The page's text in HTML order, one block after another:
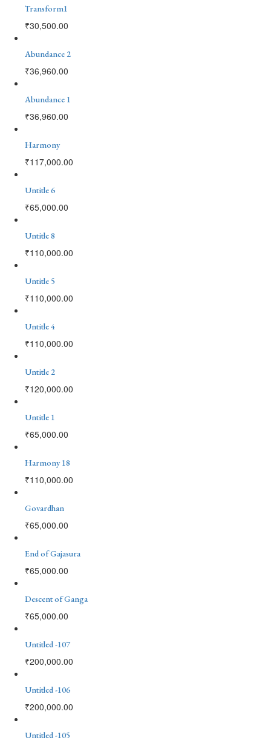
Transform1
₹30,500.00
Abundance 2
₹36,960.00
Abundance 1
₹36,960.00
Harmony
₹117,000.00
Untitle 6
₹65,000.00
Untitle 8
₹110,000.00
Untitle 5
₹110,000.00
Untitle 4
₹110,000.00
Untitle 2
₹120,000.00
Untitle 1
₹65,000.00
Harmony 18
₹110,000.00
Govardhan
₹65,000.00
End of Gajasura
₹65,000.00
Descent of Ganga
₹65,000.00
Untitled -107
₹200,000.00
Untitled -106
₹200,000.00
Untitled -105